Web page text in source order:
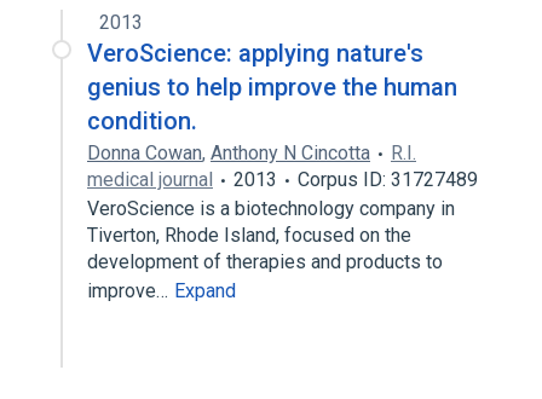
2013
VeroScience: applying nature's
genius to help improve the human
condition.
Donna Cowan, Anthony N Cincotta
R.I.
medical journal
2013
Corpus ID: 31727489
VeroScience is a biotechnology company in
Tiverton, Rhode Island, focused on the
development of therapies and products to
improve… Expand